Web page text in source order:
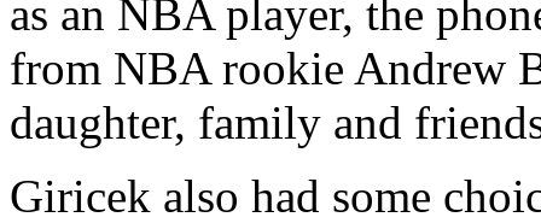
as an NBA player, the
from NBA rookie Andrew
daughter, family and
Giricek also had some